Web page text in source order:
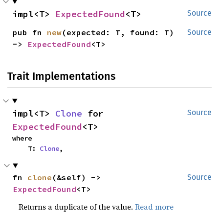
Source
impl<T> ExpectedFound<T>
Source
pub fn new(expected: T, found: T)
-> ExpectedFound<T>
Trait Implementations
Source
impl<T> Clone
ExpectedFound<T>
where
    T:
Clone,
Source
fn clone
ExpectedFound<T>
Returns a duplicate of the value.Read more